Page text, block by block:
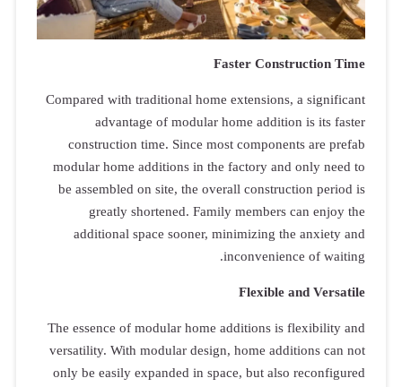
Compared
modular
be
The
versatility.
only be